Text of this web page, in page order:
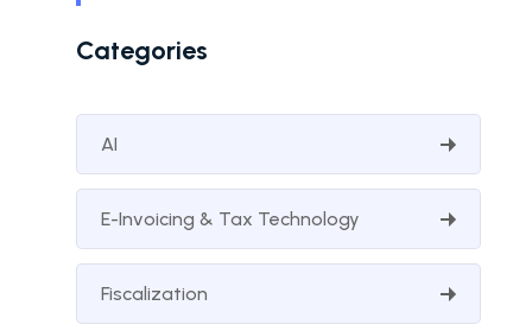
Categories
AI
E-Invoicing & Tax Technology
Fiscalization